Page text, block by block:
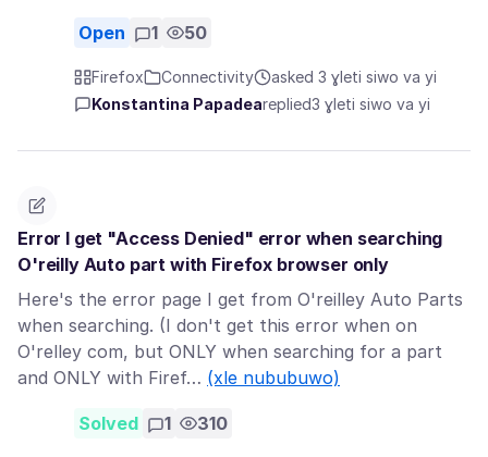
Open 1 50
Firefox Connectivity
asked 3 ɣleti siwo va yi
Konstantina Papadeareplied3 ɣleti siwo va yi
Error I get "Access Denied" error when searching
O'reilly Auto part with Firefox browser only
Here's the error page I get from O'reilley Auto Parts
when searching. (I don't get this error when on
O'relley com, but ONLY when searching for a part
and ONLY with Firef… (xle nububuwo)
Solved 1 310